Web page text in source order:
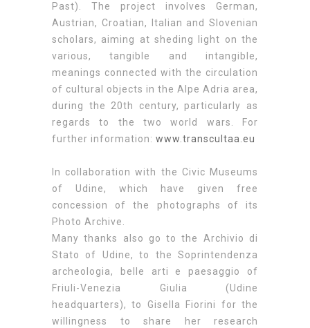
Past). The project involves German,
Austrian, Croatian, Italian and Slovenian
scholars, aiming at sheding light on the
various, tangible and intangible,
meanings connected with the circulation
of cultural objects in the Alpe Adria area,
during the 20th century, particularly as
regards to the two world wars. For
further information: www.transcultaa.eu
In collaboration with the Civic Museums
of Udine, which have given free
concession of the photographs of its
Photo Archive.
Many thanks also go to the Archivio di
Stato of Udine, to the Soprintendenza
archeologia, belle arti e paesaggio of
Friuli-Venezia Giulia (Udine
headquarters), to Gisella Fiorini for the
willingness to share her research